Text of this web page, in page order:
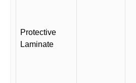
Protective
Laminate